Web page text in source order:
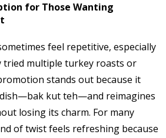
for Those Wanting
feel repetitive, especially
tried multiple turkey roasts or
stands out because it
kut teh—and reimagines
losing its charm. For many
of twist feels refreshing because